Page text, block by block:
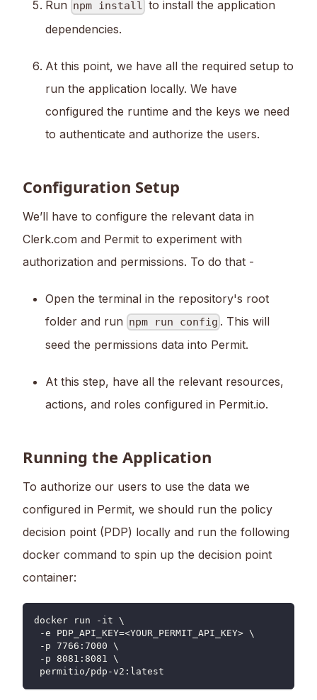
Run npm install to install the application
dependencies.
At this point, we have all the required setup to
run the application locally. We have
configured the runtime and the keys we need
to authenticate and authorize the users.
Configuration Setup
We’ll have to configure the relevant data in
Clerk.com and Permit to experiment with
authorization and permissions. To do that -
Open the terminal in the repository's root
folder and run npm run config . This will
seed the permissions data into Permit.
At this step, have all the relevant resources,
actions, and roles configured in Permit.io.
Running the Application
To authorize our users to use the data we
configured in Permit, we should run the policy
decision point (PDP) locally and run the following
docker command to spin up the decision point
container:
docker run -it \
-e PDP_API_KEY=<YOUR_PERMIT_API_KEY> \
-p 7766:7000 \
-p 8081:8081 \
permitio/pdp-v2:latest